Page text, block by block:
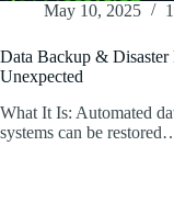
May 10, 2025
Data Backup & Disaster
Unexpected
What It Is: Automated
systems can be